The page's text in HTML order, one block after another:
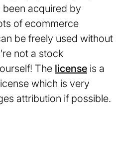
acquired by
of ecommerce
be freely used without
not a stock
The license
in
a
is a
which is very
attribution if possible.